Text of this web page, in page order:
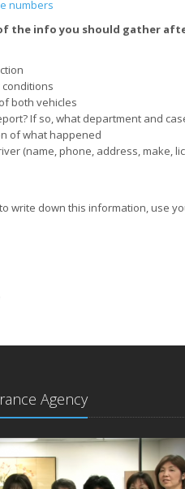
numbers
the info you should gather
both vehicles
If so, what department and
of what happened
(name, phone, address, make,
write down this information, use
Agency